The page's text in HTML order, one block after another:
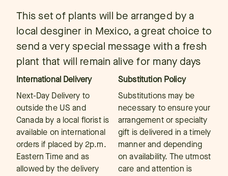
This set of plants will be arranged by a
local desginer in Mexico, a great choice to
send a very special message with a fresh
plant that will remain alive for many days
International Delivery
Next-Day Delivery to
outside the US and
Canada by a local florist is
available on international
orders if placed by 2p.m.
Eastern Time and as
allowed by the delivery
Substitution Policy
Substitutions may be
necessary to ensure your
arrangement or specialty
gift is delivered in a timely
manner and depending
on availability. The utmost
care and attention is